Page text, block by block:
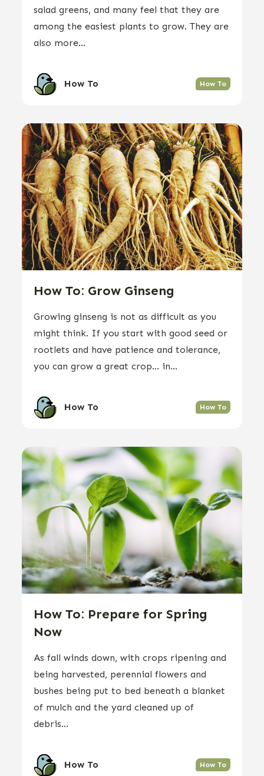
salad greens, and many feel that they are
among the easiest plants to grow. They are
also more...
How To How To
How To: Grow Ginseng
Growing ginseng is not as difficult as you
might think. If you start with good seed or
rootlets and have patience and tolerance,
you can grow a great crop… in...
How To How To
How To: Prepare for Spring
Now
As fall winds down, with crops ripening and
being harvested, perennial flowers and
bushes being put to bed beneath a blanket
of mulch and the yard cleaned up of
debris...
How To How To